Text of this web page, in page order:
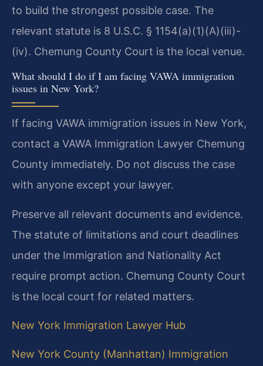
to build the strongest possible case. The
relevant statute is 8 U.S.C. § 1154(a)(1)(A)(iii)-
(iv). Chemung County Court is the local venue.
What should I do if I am facing VAWA immigration
issues in New York?
If facing VAWA immigration issues in New York,
contact a VAWA Immigration Lawyer Chemung
County immediately. Do not discuss the case
with anyone except your lawyer.
Preserve all relevant documents and evidence.
The statute of limitations and court deadlines
under the Immigration and Nationality Act
require prompt action. Chemung County Court
is the local court for related matters.
New York Immigration Lawyer Hub
New York County (Manhattan) Immigration